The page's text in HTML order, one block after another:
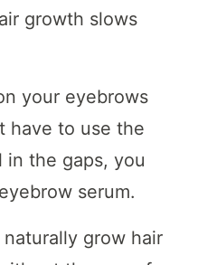
growth slows
your eyebrows
have to use the
the gaps, you
serum.
grow hair